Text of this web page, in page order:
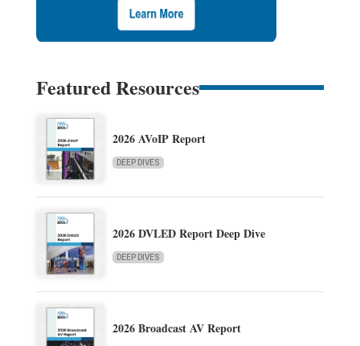
Featured Resources
2026 AVoIP Report
DEEP DIVES
2026 DVLED Report Deep Dive
DEEP DIVES
2026 Broadcast AV Report